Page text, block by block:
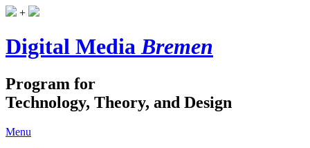
+
Digital MediaBremen
Program for
Technology, Theory, and Design
Menu